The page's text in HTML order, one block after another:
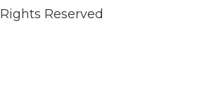
Rights Reserved